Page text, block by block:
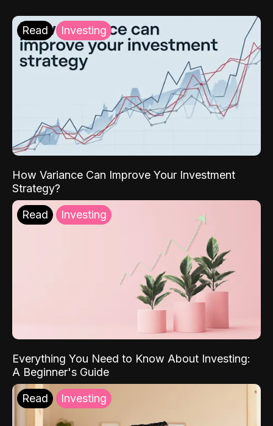
Read Investing
How Variance Can Improve Your Investment
Strategy?
Read Investing
Everything You Need to Know About Investing:
A Beginner's Guide
Read Investing